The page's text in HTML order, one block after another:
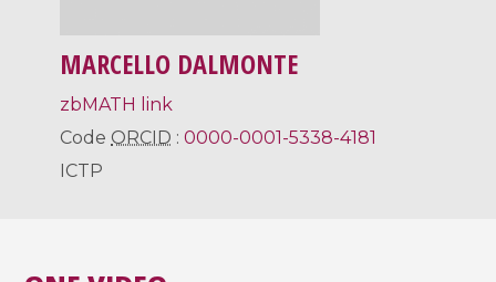
MARCELLO DALMONTE
zbMATH link
Code ORCID :0000-0001-5338-4181
ICTP